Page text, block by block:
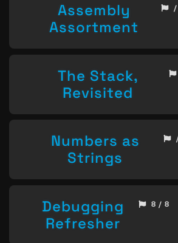
Assembly
Assortment
/
The Stack,
Revisited
Numbers as
Strings
Debugging
Refresher
8 / 8